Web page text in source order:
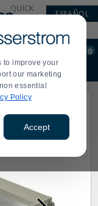
to improve your
our marketing
essential
Policy
Accept
QUICK
ESPAÑOL
0